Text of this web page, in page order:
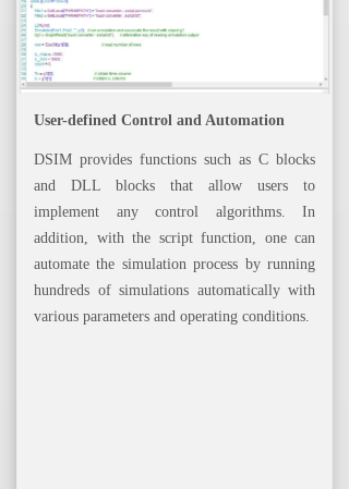
User-defined Control and Automation
DSIM provides functions such as C blocks
and DLL blocks that allow users to
implement any control algorithms. In
addition, with the script function, one can
automate the simulation process by running
hundreds of simulations automatically with
various parameters and operating conditions.